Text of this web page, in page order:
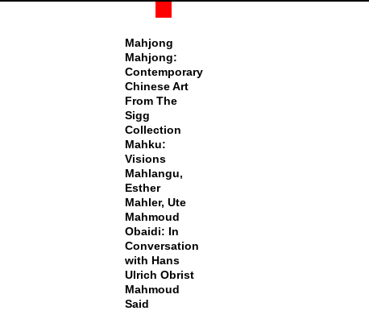
Mahjong
Mahjong:
Contemporary
Chinese Art
From The
Sigg
Collection
Mahku:
Visions
Mahlangu,
Esther
Mahler, Ute
Mahmoud
Obaidi: In
Conversation
with Hans
Ulrich Obrist
Mahmoud
Said